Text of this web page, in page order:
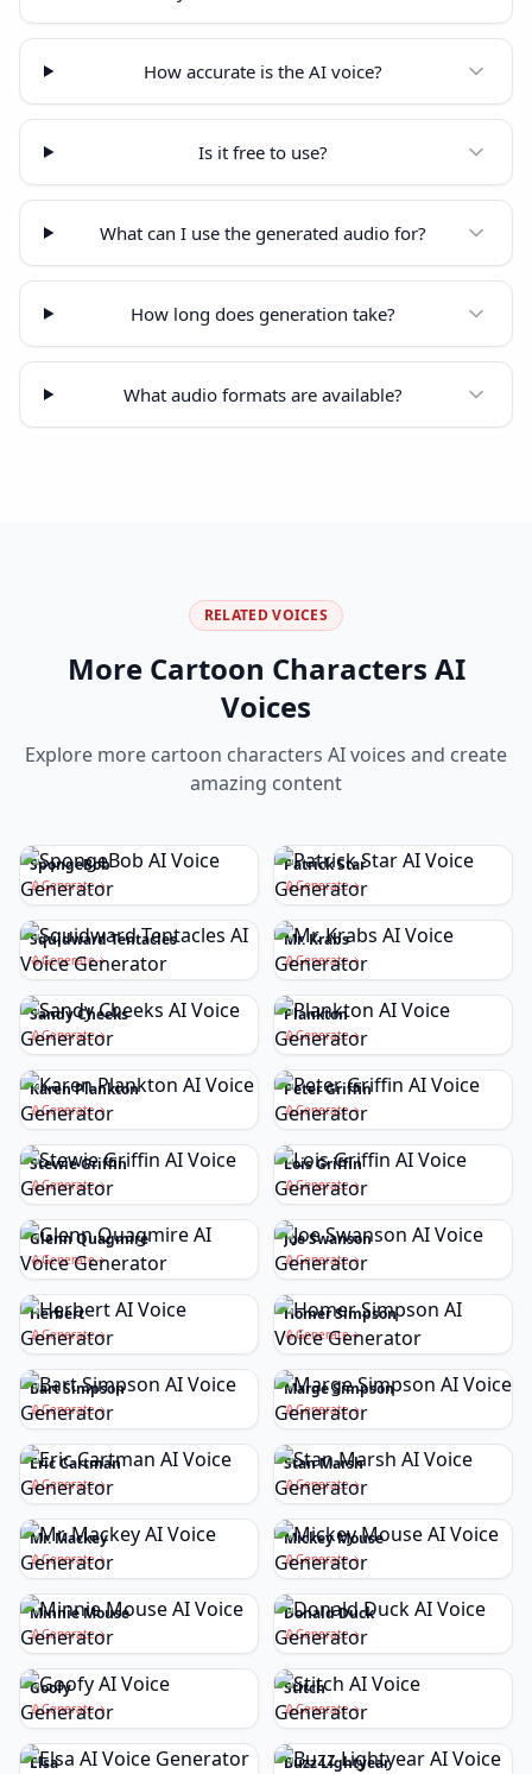
How accurate is the AI voice?
Is it free to use?
What can I use the generated audio for?
How long does generation take?
What audio formats are available?
RELATED VOICES
More Cartoon Characters AI
Voices
Explore more cartoon characters AI voices and create
amazing content
SpongeBob
Generate
Patrick Star
Generate
Squidward Tentacles
Generate
Mr. Krabs
Generate
Sandy Cheeks
Generate
Plankton
Generate
Karen Plankton
Generate
Peter Griffin
Generate
Stewie Griffin
Generate
Lois Griffin
Generate
Glenn Quagmire
Generate
Joe Swanson
Generate
Herbert
Generate
Homer Simpson
Generate
Bart Simpson
Generate
Marge Simpson
Generate
Eric Cartman
Generate
Stan Marsh
Generate
Mr. Mackey
Generate
Mickey Mouse
Generate
Minnie Mouse
Generate
Donald Duck
Generate
Goofy
Generate
Stitch
Generate
Elsa Buzz Lightyear